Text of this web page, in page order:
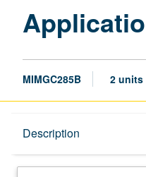
MIMGC285B 2 units
Description